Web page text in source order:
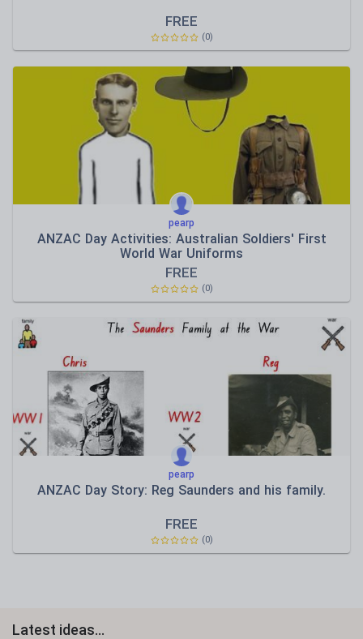
FREE
(0)
pearp
ANZAC Day Activities: Australian Soldiers' First
World War Uniforms
FREE
(0)
pearp
ANZAC Day Story: Reg Saunders and his family.
FREE
(0)
Latest ideas...